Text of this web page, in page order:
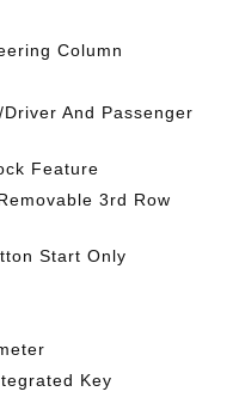
Column
And Passenger
Feature
3rd Row
Start Only
Key